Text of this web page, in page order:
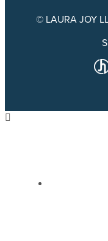
© LAURA JOY